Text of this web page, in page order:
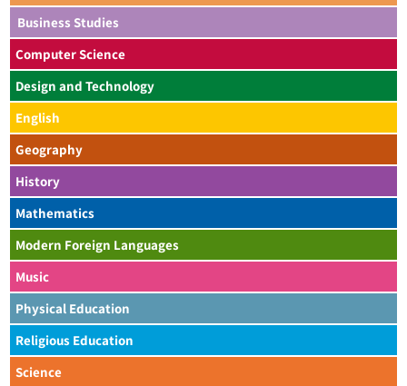
Business Studies
Computer Science
Design and Technology
English
Geography
History
Mathematics
Modern Foreign Languages
Music
Physical Education
Religious Education
Science